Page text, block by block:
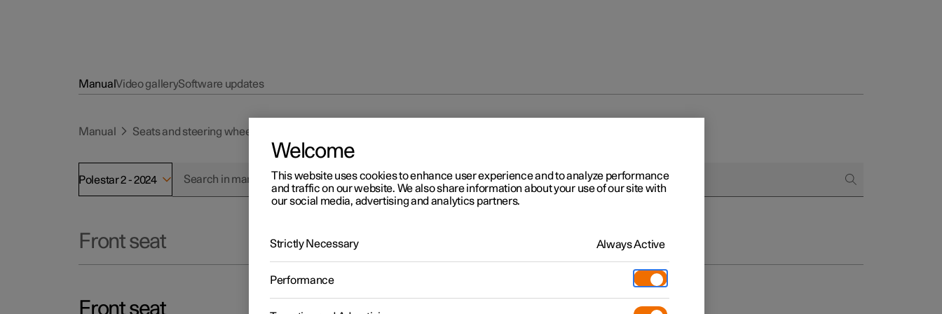
ManualVideo gallerySoftware updates
Manual Seats and steering wheel
Polestar 2 - 2024
Front seat
Front seat
Welcome
This website uses cookies to enhance user experience and to analyze performance
and traffic on our website. We also share information about your use of our site with
our social media, advertising and analytics partners.
Strictly Necessary Always Active
Performance